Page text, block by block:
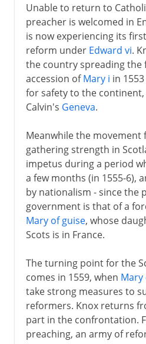
Unable to return to
preacher is welcomed in
is now experiencing its
reform under Edward vi.
the country spreading the
accession ofMary i in
for safety to the
Calvin's Geneva.
Meanwhile the movement
gathering strength in
impetus during a period
a few months (in 1555-6),
by nationalism - since the
government is that of a
Mary of guise, whose
Scots is in France.
The turning point for the
comes in 1559, when Mary
take strong measures to
reformers. Knox returns
part in the confrontation.
preaching, an army of